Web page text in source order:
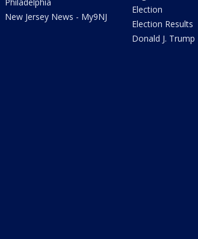
New Jersey News - My9NJ
Election
Election Results
Donald J. Trump